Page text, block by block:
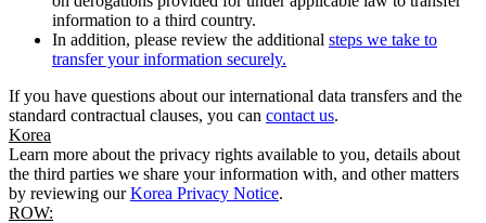
information to a third country.
In addition, please review the additional steps we take to
transfer your information securely.
If you have questions about our international data transfers and the
standard contractual clauses, you can contact us.
Korea
Learn more about the privacy rights available to you, details about
the third parties we share your information with, and other matters
by reviewing ourKorea Privacy Notice.
ROW: